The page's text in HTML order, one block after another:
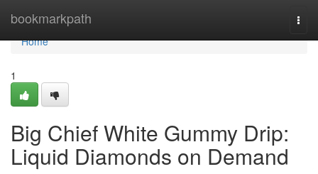
bookmarkpath
Home
Home
1
Big Chief White Gummy Drip:
Liquid Diamonds on Demand